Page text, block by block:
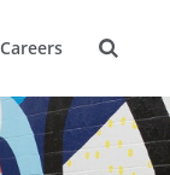
Careers